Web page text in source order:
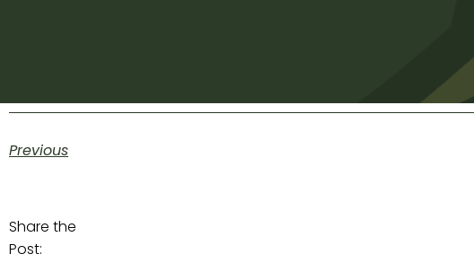
Previous
Share the
Post: